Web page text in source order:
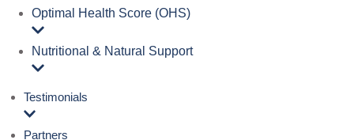
Optimal Health Score (OHS)
Nutritional & Natural Support
Testimonials
Partners